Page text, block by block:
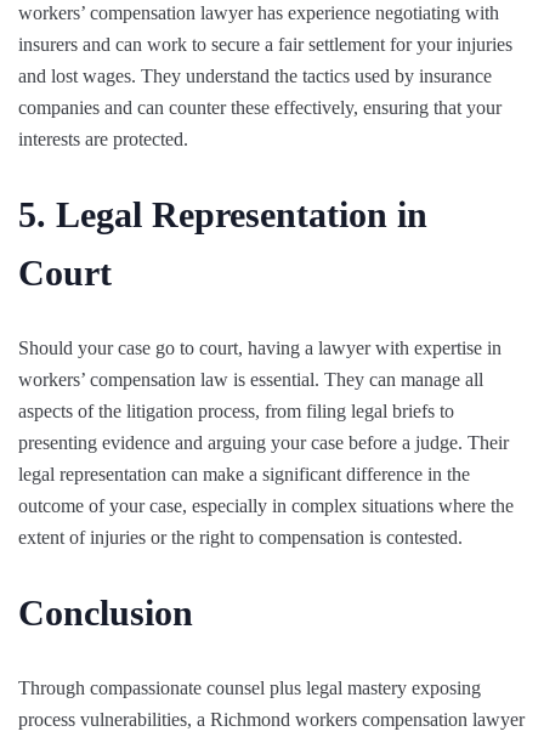
workers’ compensation lawyer has experience negotiating with
insurers and can work to secure a fair settlement for your injuries
and lost wages. They understand the tactics used by insurance
companies and can counter these effectively, ensuring that your
interests are protected.
5. Legal Representation in
Court
Should your case go to court, having a lawyer with expertise in
workers’ compensation law is essential. They can manage all
aspects of the litigation process, from filing legal briefs to
presenting evidence and arguing your case before a judge. Their
legal representation can make a significant difference in the
outcome of your case, especially in complex situations where the
extent of injuries or the right to compensation is contested.
Conclusion
Through compassionate counsel plus legal mastery exposing
process vulnerabilities, a Richmond workers compensation lawyer